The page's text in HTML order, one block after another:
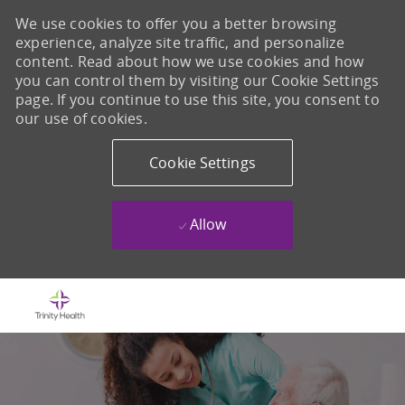
We use cookies to offer you a better browsing
experience, analyze site traffic, and personalize
content. Read about how we use cookies and how
you can control them by visiting our Cookie Settings
page. If you continue to use this site, you consent to
our use of cookies.
Cookie Settings
Allow